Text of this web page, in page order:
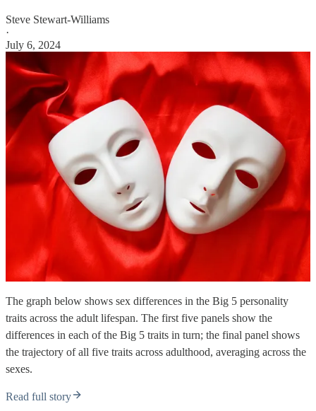
Steve Stewart-Williams
·
July 6, 2024
The graph below shows sex differences in the Big 5 personality
traits across the adult lifespan. The first five panels show the
differences in each of the Big 5 traits in turn; the final panel shows
the trajectory of all five traits across adulthood, averaging across the
sexes.
Read full story